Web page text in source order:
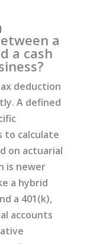
a
a cash
deduction
A defined
to calculate
on actuarial
is newer
a hybrid
a 401(k),
accounts